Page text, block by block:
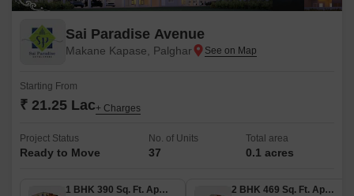
Sai Paradise Avenue
Makane Kapase, Palghar
Starting From
₹ 21.25 Lac+ Charges
Project Status
Ready to Move
No. of Units
37
Total area
0.1 acres
1 BHK 390 Sq. Ft. Apartment
2 BHK 469 Sq. Ft. Apartment